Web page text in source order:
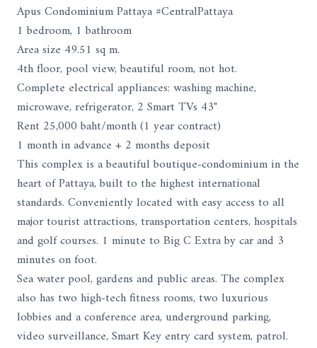
Apus Condominium Pattaya #CentralPattaya
1 bedroom, 1 bathroom
Area size 49.51 sq m.
4th floor, pool view, beautiful room, not hot.
Complete electrical appliances: washing machine,
microwave, refrigerator, 2 Smart TVs 43"
Rent 25,000 baht/month (1 year contract)
1 month in advance + 2 months deposit
This complex is a beautiful boutique-condominium in the
heart of Pattaya, built to the highest international
standards. Conveniently located with easy access to all
major tourist attractions, transportation centers, hospitals
and golf courses. 1 minute to Big C Extra by car and 3
minutes on foot.
Sea water pool, gardens and public areas. The complex
also has two high-tech fitness rooms, two luxurious
lobbies and a conference area, underground parking,
video surveillance, Smart Key entry card system, patrol.